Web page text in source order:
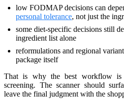
low FODMAP decisions can
personal tolerance, not just the
some diet-specific decisions still
ingredient list alone
reformulations and regional
package itself
That is why the best workflow
screening. The scanner should
leave the final judgment with the